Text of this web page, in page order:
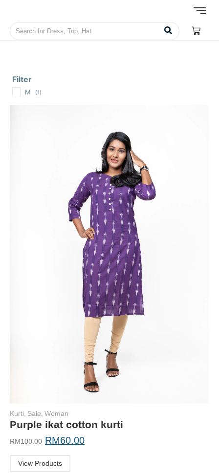
Filter
M (1)
Kurti Sale Woman
Purple ikat cotton kurti
RM100.00 RM60.00
View Products